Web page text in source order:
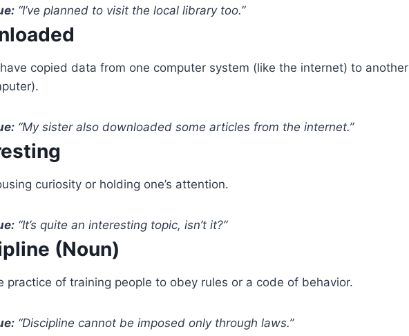
“I’ve planned to visit the local library too.”
copied data from one computer system (like the internet) to another
“My sister also downloaded some articles from the internet.”
curiosity or holding one’s attention.
“It’s quite an interesting topic, isn’t it?”
(Noun)
practice of training people to obey rules or a code of behavior.
“Discipline cannot be imposed only through laws.”